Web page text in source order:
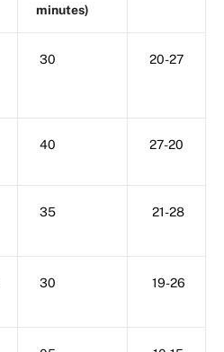
minutes)
30 20-27
40 27-20
35 21-28
30 19-26